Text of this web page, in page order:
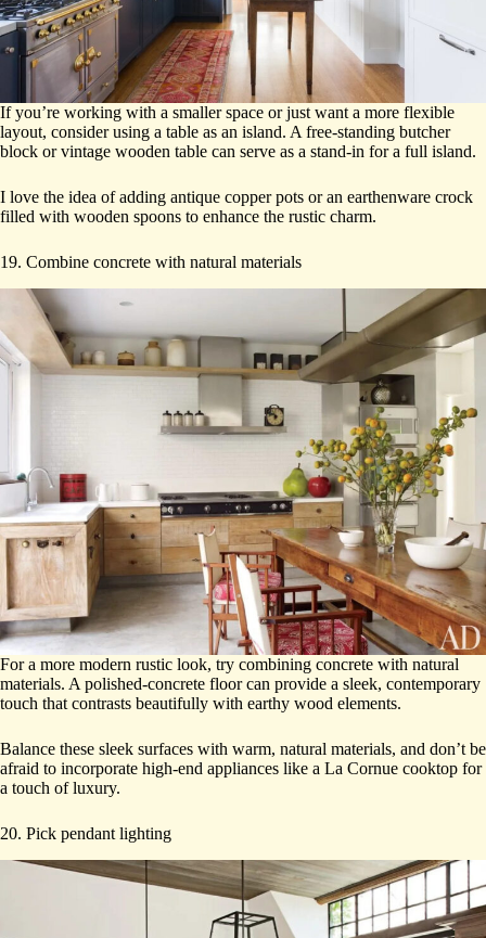
If you’re working with a smaller space or just want a more flexible
layout, consider using a table as an island. A free-standing butcher
block or vintage wooden table can serve as a stand-in for a full island.
I love the idea of adding antique copper pots or an earthenware crock
filled with wooden spoons to enhance the rustic charm.
19. Combine concrete with natural materials
For a more modern rustic look, try combining concrete with natural
materials. A polished-concrete floor can provide a sleek, contemporary
touch that contrasts beautifully with earthy wood elements.
Balance these sleek surfaces with warm, natural materials, and don’t be
afraid to incorporate high-end appliances like a La Cornue cooktop for
a touch of luxury.
20. Pick pendant lighting